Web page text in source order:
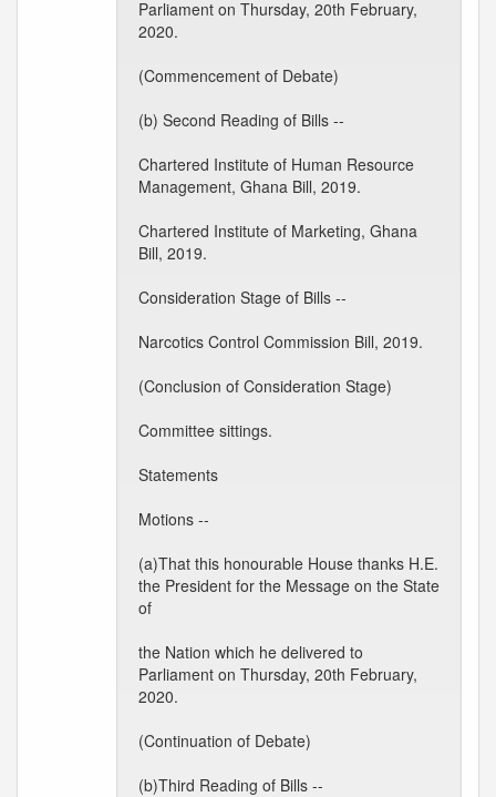
Parliament on Thursday, 20th February,
2020.
(Commencement of Debate)
(b) Second Reading of Bills --
Chartered Institute of Human Resource
Management, Ghana Bill, 2019.
Chartered Institute of Marketing, Ghana
Bill, 2019.
Consideration Stage of Bills --
Narcotics Control Commission Bill, 2019.
(Conclusion of Consideration Stage)
Committee sittings.
Statements
Motions --
(a)That this honourable House thanks H.E.
the President for the Message on the State
of
the Nation which he delivered to
Parliament on Thursday, 20th February,
2020.
(Continuation of Debate)
(b)Third Reading of Bills --